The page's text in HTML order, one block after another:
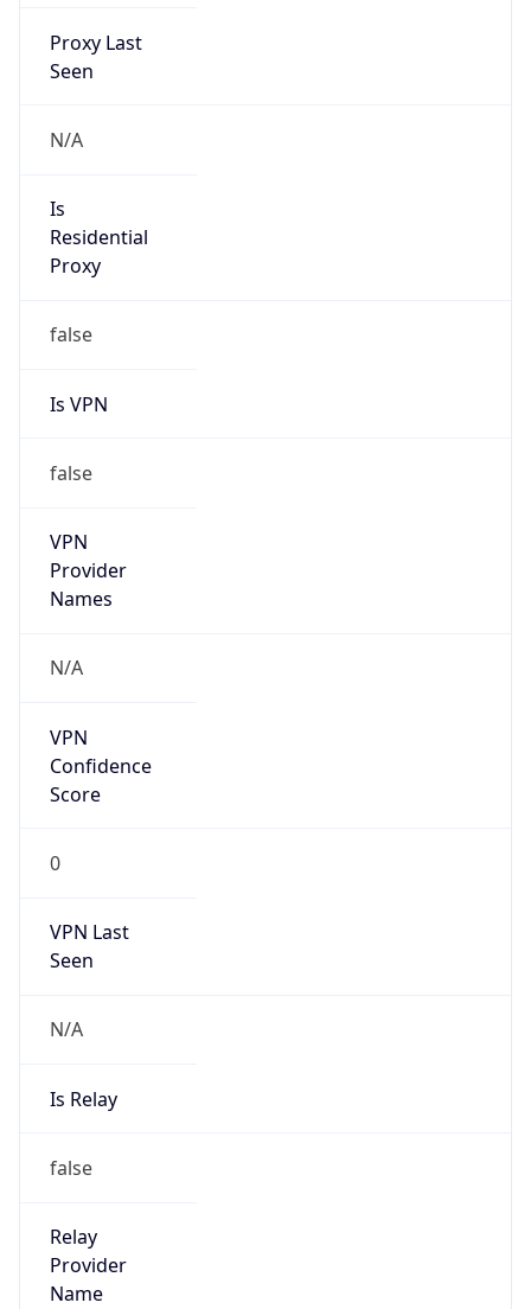
Proxy Last
Seen
N/A
Is
Residential
Proxy
false
Is VPN
false
VPN
Provider
Names
N/A
VPN
Confidence
Score
0
VPN Last
Seen
N/A
Is Relay
false
Relay
Provider
Name